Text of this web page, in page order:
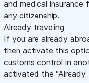
and medical
any citizenship.
Already traveling
If you are already
then activate this
customs control in
activated the "Already